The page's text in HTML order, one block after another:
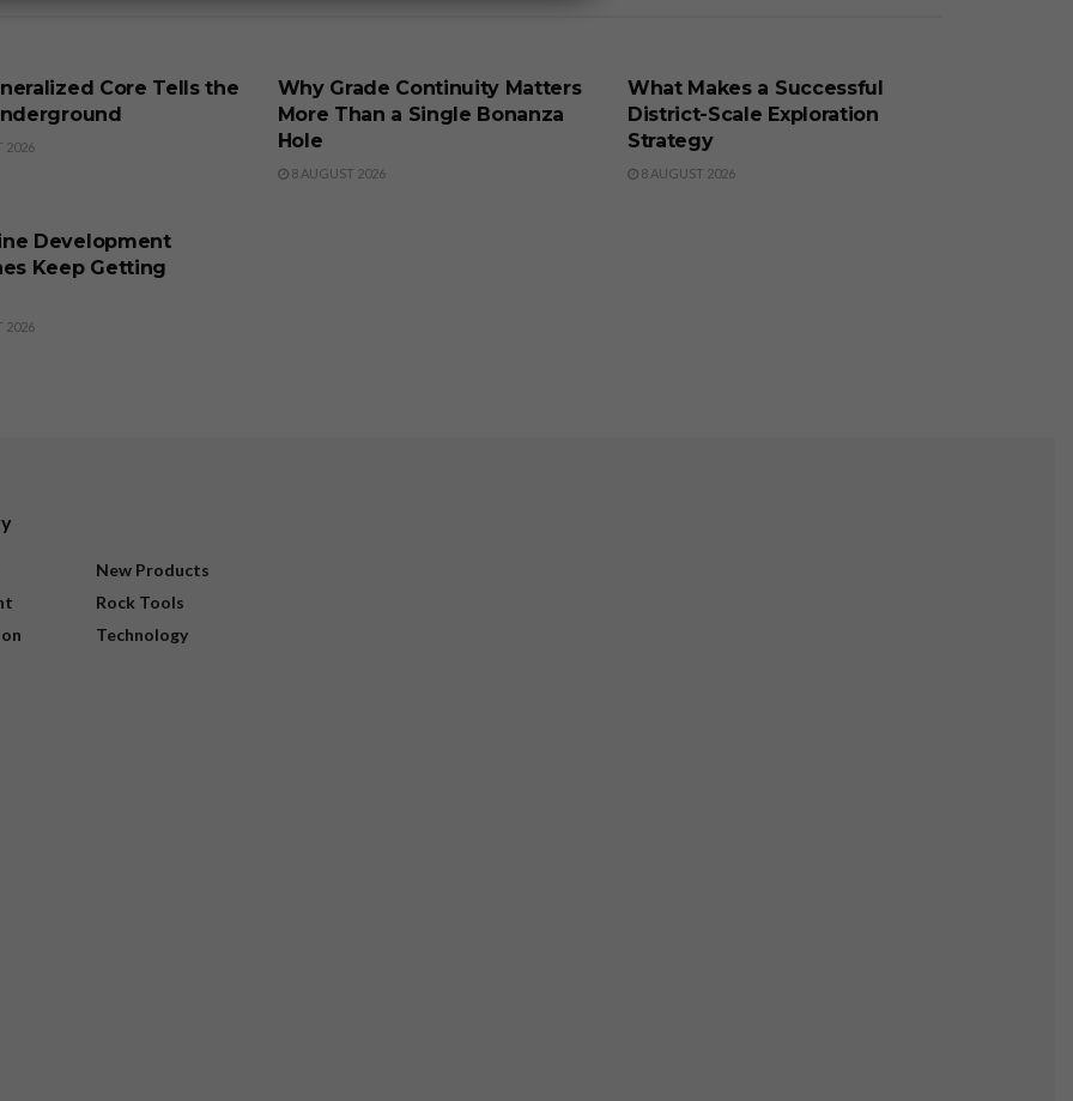
Core Tells the
2026
Why Grade Continuity Matters
More Than a Single Bonanza
Hole
8 AUGUST 2026
What Makes a Successful
District-Scale Exploration
Strategy
8 AUGUST 2026
Development
Keep Getting
2026
New Products
Rock Tools
Technology